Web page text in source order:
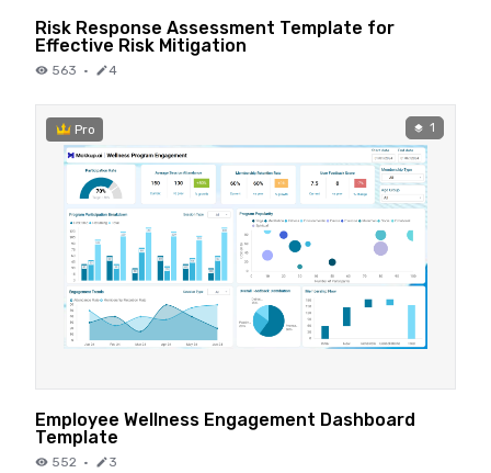
Risk Response Assessment Template for
Effective Risk Mitigation
563 · 4
Pro 1
Employee Wellness Engagement Dashboard
Template
552 · 3